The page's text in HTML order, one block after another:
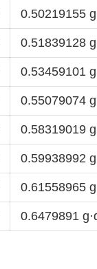
0.50219155
0.51839128
0.53459101
0.55079074
0.58319019
0.59938992
0.61558965
0.6479891